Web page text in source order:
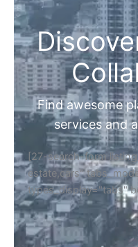
Find awesome
services and
[27-search-form
estate,cars"
types_display="tabs"